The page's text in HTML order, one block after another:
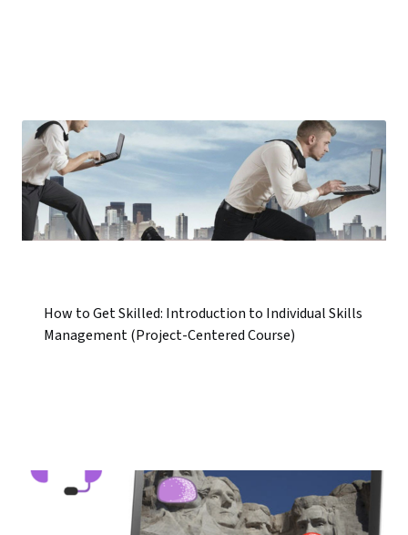
How to Get Skilled: Introduction to Individual Skills
Management (Project-Centered Course)